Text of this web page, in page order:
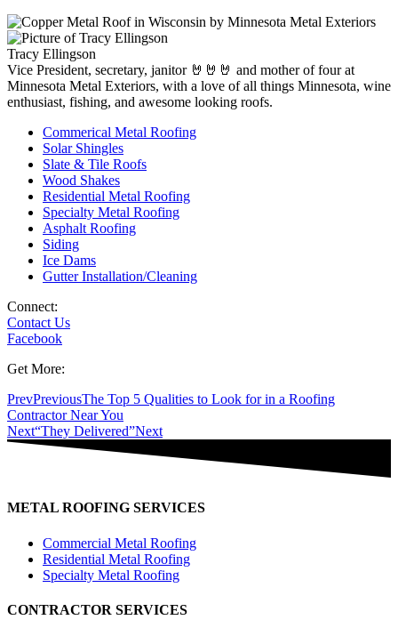
Tracy Ellingson
Vice President, secretary, janitor 🤘🤘🤘 and mother of four at
Minnesota Metal Exteriors, with a love of all things Minnesota, wine
enthusiast, fishing, and awesome looking roofs.
Commerical Metal Roofing
Solar Shingles
Slate & Tile Roofs
Wood Shakes
Residential Metal Roofing
Specialty Metal Roofing
Asphalt Roofing
Siding
Ice Dams
Gutter Installation/Cleaning
Connect:
Contact Us
Facebook
Get More:
PrevPreviousThe Top 5 Qualities to Look for in a Roofing
Contractor Near You
Next“They Delivered”Next
METAL ROOFING SERVICES
Commercial Metal Roofing
Residential Metal Roofing
Specialty Metal Roofing
CONTRACTOR SERVICES